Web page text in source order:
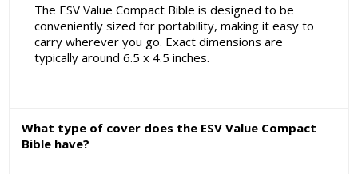
The ESV Value Compact Bible is designed to be
conveniently sized for portability, making it easy to
carry wherever you go. Exact dimensions are
typically around 6.5 x 4.5 inches.
What type of cover does the ESV Value Compact
Bible have?